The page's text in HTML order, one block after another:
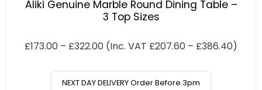
Aliki Genuine Marble Round Dining Table –
3 Top Sizes
£173.00 – £322.00 (Inc. VAT £207.60 – £386.40)
NEXT DAY DELIVERY Order Before 3pm